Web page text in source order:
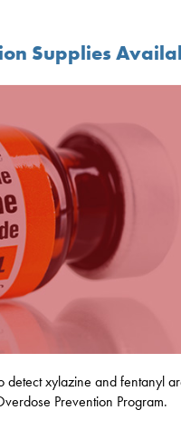
Supplies
detect xylazine and fentanyl
Prevention Program.